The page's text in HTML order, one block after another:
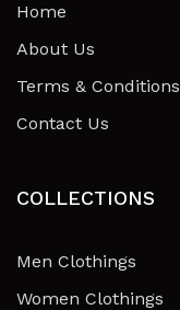
Home
About Us
Terms & Conditions
Contact Us
COLLECTIONS
Men Clothings
Women Clothings